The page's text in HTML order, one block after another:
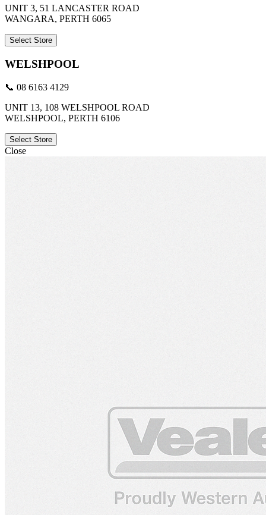
UNIT 3, 51 LANCASTER ROAD
WANGARA, PERTH 6065
Select Store
WELSHPOOL
📞 08 6163 4129
UNIT 13, 108 WELSHPOOL ROAD
WELSHPOOL, PERTH 6106
Select Store
Close